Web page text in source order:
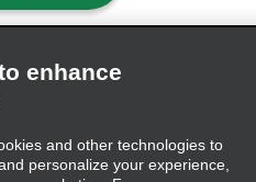
enhance
and other technologies to
personalize your experience,